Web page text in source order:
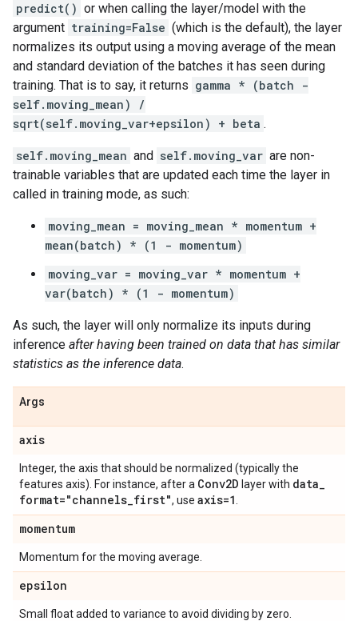
predict() or when calling the layer/model with the
argument training=False (which is the default), the layer
normalizes its output using a moving average of the mean
and standard deviation of the batches it has seen during
training. That is to say, it returns gamma * (batch -
self.moving_mean) /
sqrt(self.moving_var+epsilon) + beta .
self.moving_mean and self.moving_var are non-
trainable variables that are updated each time the layer in
called in training mode, as such:
moving_mean = moving_mean * momentum +
mean(batch) * (1 - momentum)
moving_var = moving_var * momentum +
var(batch) * (1 - momentum)
As such, the layer will only normalize its inputs during
inference after having been trained on data that has similar
statistics as the inference data.
Args
axis
Integer, the axis that should be normalized (typically the
features axis). For instance, after a Conv2D layer with data_
format="channels_first", use axis=1
momentum
Momentum for the moving average.
epsilon
Small float added to variance to avoid dividing by zero.